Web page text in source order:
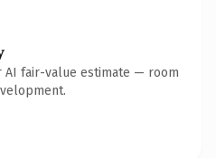
fair-value estimate — room